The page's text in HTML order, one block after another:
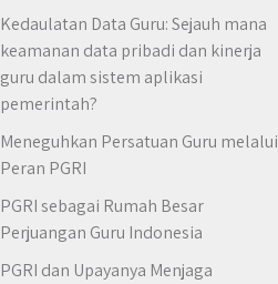
Kedaulatan Data Guru: Sejauh mana
keamanan data pribadi dan kinerja
guru dalam sistem aplikasi
pemerintah?
Meneguhkan Persatuan Guru melalui
Peran PGRI
PGRI sebagai Rumah Besar
Perjuangan Guru Indonesia
PGRI dan Upayanya Menjaga